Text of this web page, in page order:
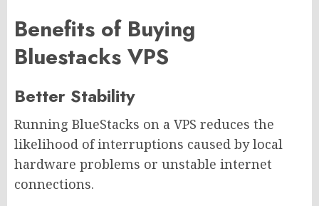
Benefits of Buying
Bluestacks VPS
Better Stability
Running BlueStacks on a VPS reduces the
likelihood of interruptions caused by local
hardware problems or unstable internet
connections.